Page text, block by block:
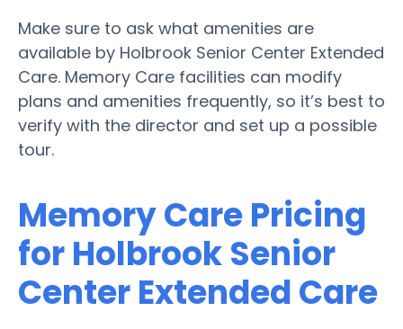
Make sure to ask what amenities are
available by Holbrook Senior Center Extended
Care. Memory Care facilities can modify
plans and amenities frequently, so it’s best to
verify with the director and set up a possible
tour.
Memory Care Pricing
for Holbrook Senior
Center Extended Care